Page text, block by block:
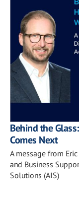
Behind the
Comes Next
A message from
and Business
Solutions (AIS)